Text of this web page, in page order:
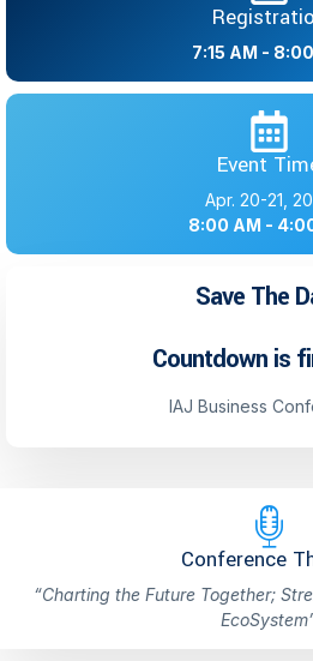
7:15 AM -
Event
Apr. 20-21,
8:00 AM -
Save The
Countdown is
IAJ Business
Conference
“Charting the Future Together;